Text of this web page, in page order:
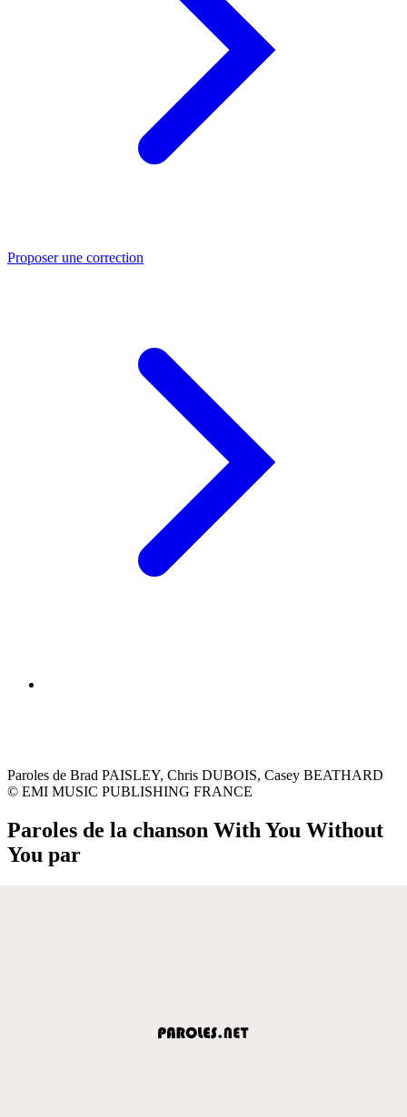
Proposer une correction
Paroles de Brad PAISLEY, Chris DUBOIS, Casey BEATHARD
© EMI MUSIC PUBLISHING FRANCE
Paroles de la chanson With You Without
You par